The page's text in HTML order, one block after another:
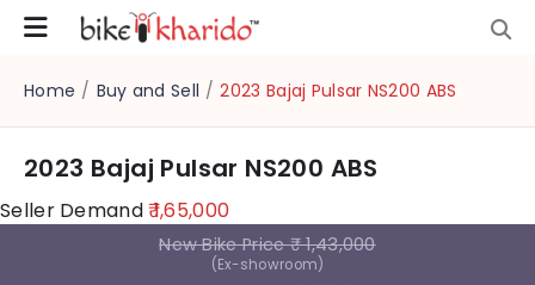
Home / Buy and Sell / 2023 Bajaj Pulsar NS200 ABS
2023 Bajaj Pulsar NS200 ABS
Seller Demand₹ 1,65,000
New Bike Price₹ 1,43,000
(Ex-showroom)